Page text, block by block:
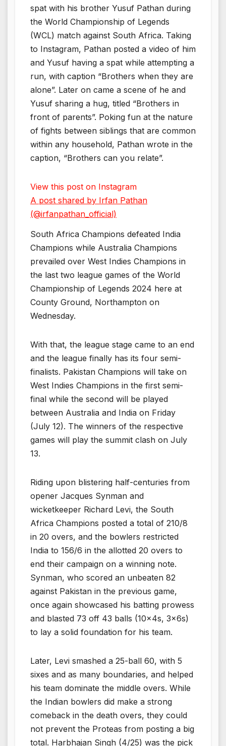
spat with his brother Yusuf Pathan during
the World Championship of Legends
(WCL) match against South Africa. Taking
to Instagram, Pathan posted a video of him
and Yusuf having a spat while attempting a
run, with caption “Brothers when they are
alone”. Later on came a scene of he and
Yusuf sharing a hug, titled “Brothers in
front of parents”. Poking fun at the nature
of fights between siblings that are common
within any household, Pathan wrote in the
caption, “Brothers can you relate”.
View this post on Instagram
A post shared by Irfan Pathan
(@irfanpathan_official)
South Africa Champions defeated India
Champions while Australia Champions
prevailed over West Indies Champions in
the last two league games of the World
Championship of Legends 2024 here at
County Ground, Northampton on
Wednesday.
With that, the league stage came to an end
and the league finally has its four semi-
finalists. Pakistan Champions will take on
West Indies Champions in the first semi-
final while the second will be played
between Australia and India on Friday
(July 12). The winners of the respective
games will play the summit clash on July
13.
Riding upon blistering half-centuries from
opener Jacques Synman and
wicketkeeper Richard Levi, the South
Africa Champions posted a total of 210/8
in 20 overs, and the bowlers restricted
India to 156/6 in the allotted 20 overs to
end their campaign on a winning note.
Synman, who scored an unbeaten 82
against Pakistan in the previous game,
once again showcased his batting prowess
and blasted 73 off 43 balls (10x4s, 3x6s)
to lay a solid foundation for his team.
Later, Levi smashed a 25-ball 60, with 5
sixes and as many boundaries, and helped
his team dominate the middle overs. While
the Indian bowlers did make a strong
comeback in the death overs, they could
not prevent the Proteas from posting a big
total. Harbhajan Singh (4/25) was the pick